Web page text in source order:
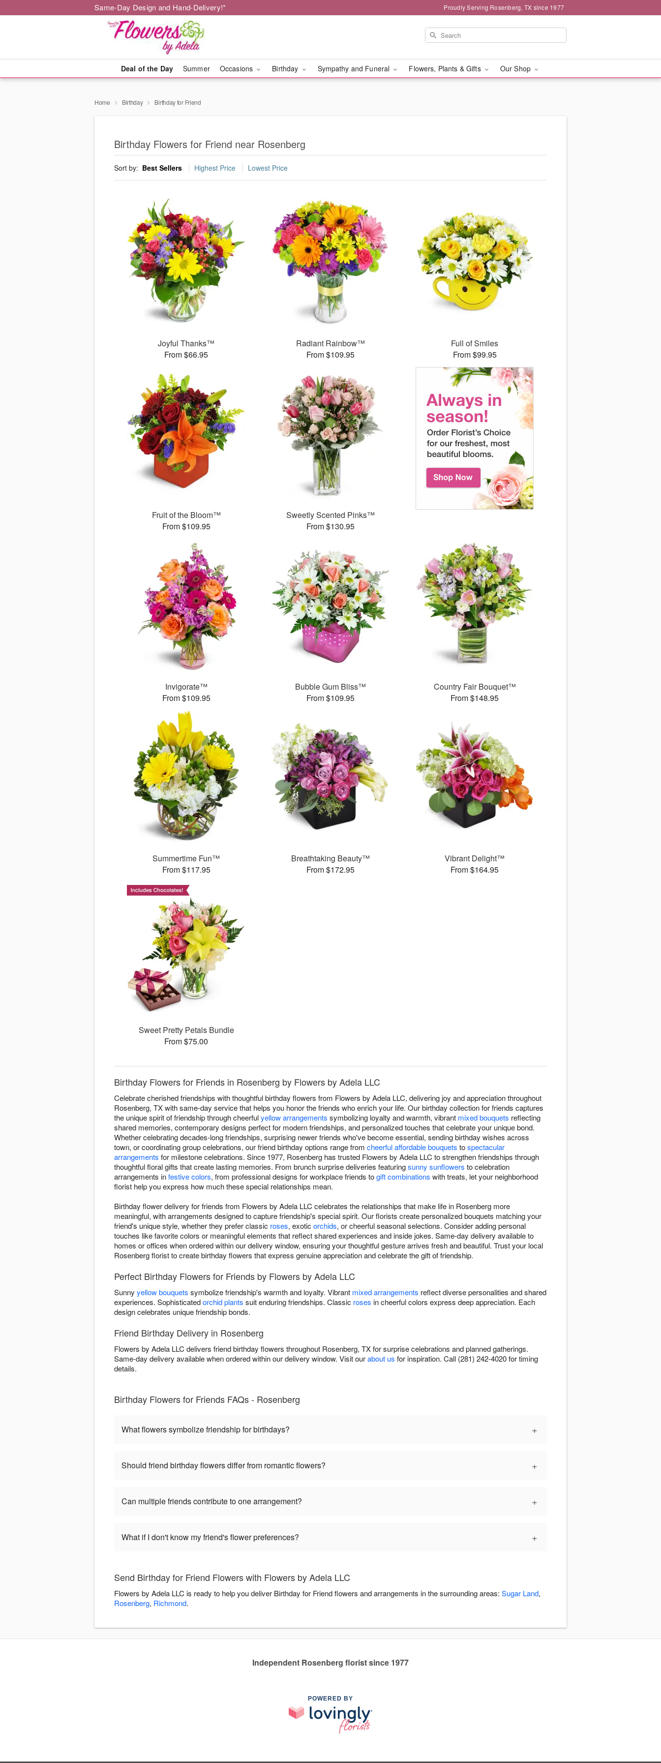
Same-Day Design and Hand-Delivery!* Proudly Serving Rosenberg, TX since 1977
Deal of the Day Summer Occasions Birthday Sympathy and Funeral Flowers, Plants & Gifts Our Shop
Home Birthday Birthday for Friend
Birthday Flowers for Friend near Rosenberg
Sort by: Best Sellers Highest Price Lowest Price
Joyful Thanks™
From $66.95
Radiant Rainbow™
From $109.95
Full of Smiles
From $99.95
Fruit of the Bloom™
From $109.95
Sweetly Scented Pinks™
From $130.95
Invigorate™
From $109.95
Bubble Gum Bliss™
From $109.95
Country Fair Bouquet™
From $148.95
Summertime Fun™
From $117.95
Breathtaking Beauty™
From $172.95
Vibrant Delight™
From $164.95
Sweet Pretty Petals Bundle
From $75.00
Birthday Flowers for Friends in Rosenberg by Flowers by Adela LLC
Celebrate cherished friendships with thoughtful birthday flowers from Flowers by Adela LLC, delivering joy and appreciation throughout
Rosenberg, TX with same-day service that helps you honor the friends who enrich your life. Our birthday collection for friends captures
the unique spirit of friendship through cheerfulyellow arrangements symbolizing loyalty and warmth, vibrant mixed bouquets reflecting
shared memories, contemporary designs perfect for modern friendships, and personalized touches that celebrate your unique bond.
Whether celebrating decades-long friendships, surprising newer friends who've become essential, sending birthday wishes across
town, or coordinating group celebrations, our friend birthday options range from cheerful affordable bouquets tospectacular
arrangements for milestone celebrations. Since 1977, Rosenberg has trusted Flowers by Adela LLC to strengthen friendships through
thoughtful floral gifts that create lasting memories. From brunch surprise deliveries featuringsunny sunflowers to celebration
arrangements infestive colors, from professional designs for workplace friends togift combinations with treats, let your neighborhood
florist help you express how much these special relationships mean.
Birthday flower delivery for friends from Flowers by Adela LLC celebrates the relationships that make life in Rosenberg more
meaningful, with arrangements designed to capture friendship's special spirit. Our florists create personalized bouquets matching your
friend's unique style, whether they prefer classic roses, exotic orchids, or cheerful seasonal selections. Consider adding personal
touches like favorite colors or meaningful elements that reflect shared experiences and inside jokes. Same-day delivery available to
homes or offices when ordered within our delivery window, ensuring your thoughtful gesture arrives fresh and beautiful. Trust your local
Rosenberg florist to create birthday flowers that express genuine appreciation and celebrate the gift of friendship.
Perfect Birthday Flowers for Friends by Flowers by Adela LLC
Sunny yellow bouquets symbolize friendship's warmth and loyalty. Vibrant mixed arrangements reflect diverse personalities and shared
experiences. Sophisticatedorchid plants suit enduring friendships. Classic roses in cheerful colors express deep appreciation. Each
design celebrates unique friendship bonds.
Friend Birthday Delivery in Rosenberg
Flowers by Adela LLC delivers friend birthday flowers throughout Rosenberg, TX for surprise celebrations and planned gatherings.
Same-day delivery available when ordered within our delivery window. Visit ourabout us for inspiration. Call (281) 242-4020 for timing
details.
Birthday Flowers for Friends FAQs - Rosenberg
What flowers symbolize friendship for birthdays? +
Should friend birthday flowers differ from romantic flowers? +
Can multiple friends contribute to one arrangement? +
What if I don't know my friend's flower preferences? +
Send Birthday for Friend Flowers with Flowers by Adela LLC
Flowers by Adela LLC is ready to help you deliver Birthday for Friend flowers and arrangements in the surrounding areas: Sugar Land,
Rosenberg, Richmond.
Independent Rosenberg florist since 1977
POWERED BY